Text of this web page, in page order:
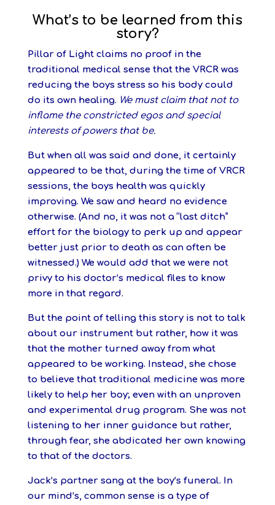
What’s to be learned from this
story?
Pillar of Light claims no proof in the
traditional medical sense that the VRCR was
reducing the boys stress so his body could
do its own healing. We must claim that not to
inflame the constricted egos and special
interests of powers that be.
But when all was said and done, it certainly
appeared to be that, during the time of VRCR
sessions, the boys health was quickly
improving. We saw and heard no evidence
otherwise. (And no, it was not a “last ditch”
effort for the biology to perk up and appear
better just prior to death as can often be
witnessed.) We would add that we were not
privy to his doctor’s medical files to know
more in that regard.
But the point of telling this story is not to talk
about our instrument but rather, how it was
that the mother turned away from what
appeared to be working. Instead, she chose
to believe that traditional medicine was more
likely to help her boy; even with an unproven
and experimental drug program. She was not
listening to her inner guidance but rather,
through fear, she abdicated her own knowing
to that of the doctors.
Jack’s partner sang at the boy’s funeral. In
our mind’s, common sense is a type of